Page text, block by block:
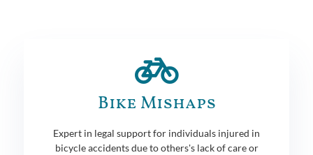
Bike Mishaps
Expert in legal support for individuals injured in
bicycle accidents due to others's lack of care or